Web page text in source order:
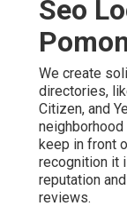
Seo
We create
directories,
Citizen, and
keep in front
recognition it
reputation
reviews.